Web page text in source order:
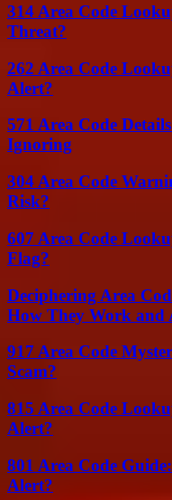
314 Area Code
Threat?
262 Area Code
Alert?
571 Area Code
Ignoring
304 Area Code
Risk?
607 Area Code
Flag?
Deciphering Area
How They Work and
917 Area Code
Scam?
815 Area Code
Alert?
801 Area Code
Alert?